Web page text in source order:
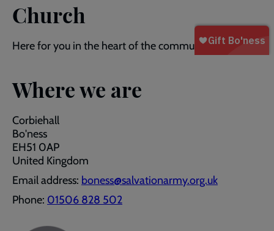
Church
Here for you in the heart of the community.
Where we are
Corbiehall
Bo'ness
EH51 0AP
United Kingdom
Email address: boness@salvationarmy.org.uk
Phone: 01506 828 502